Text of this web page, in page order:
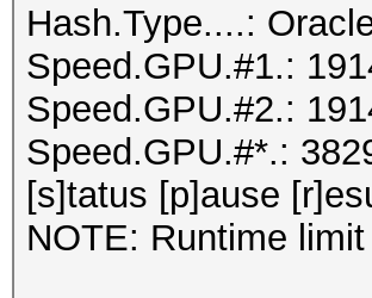
Hash.Type....:
Speed.GPU.#1.:
Speed.GPU.#2.:
Speed.GPU.#*.:
[s]tatus [p]ause
NOTE: Runtime